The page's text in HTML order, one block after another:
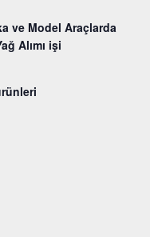
ve Model Araçlarda
Alımı işi